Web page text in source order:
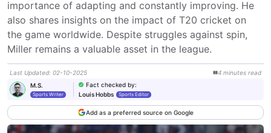
importance of adapting and constantly improving. He
also shares insights on the impact of T20 cricket on
the game worldwide. Despite struggles against spin,
Miller remains a valuable asset in the league.
Last Updated: 02-10-2025 4 minutes read
M.S.
Sports Writer
Fact checked by:
Louis Hobbs
Sports Editor
Add as a preferred source on Google